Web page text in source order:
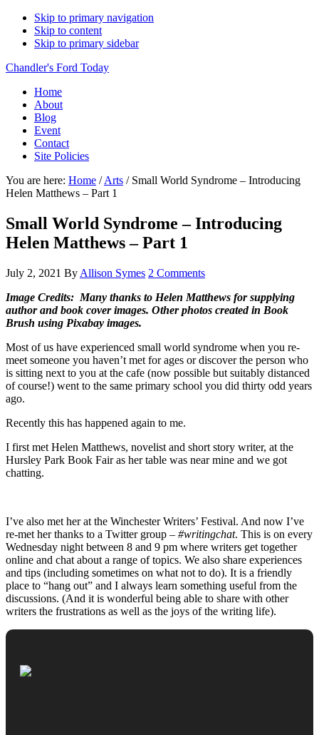
Skip to primary navigation
Skip to content
Skip to primary sidebar
Chandler's Ford Today
Home
About
Blog
Event
Contact
Site Policies
You are here: Home / Arts /Small World Syndrome – Introducing
Helen Matthews – Part 1
Small World Syndrome – Introducing
Helen Matthews – Part 1
July 2, 2021 By Allison Symes 2 Comments
Image Credits: Many thanks to Helen Matthews for supplying
author and book cover images. Other photos created in Book
Brush using Pixabay images.
Most of us have experienced small world syndrome when you re-
meet someone you haven’t met for ages or discover the person who
is sitting next to you at the cafe (now possible but suitably distanced
of course!) went to the same primary school you did thirty odd years
ago.
Recently this has happened again to me.
I first met Helen Matthews, novelist and short story writer, at the
Hursley Park Book Fair as her table was near mine and we got
chatting.
I’ve also met her at the Winchester Writers’ Festival. And now I’ve
re-met her thanks to a Twitter group – #writingchat. This is on every
Wednesday night between 8 and 9 pm where writers get together
online and chat about a range of topics. We also share experiences
and tips (including sometimes on what not to do). It is a friendly
place to “hang out” and I always learn something useful from the
discussions. (And it is wonderful being able to share with other
writers the frustrations as well as the joys of the writing life).